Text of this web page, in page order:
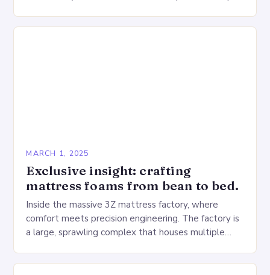
MARCH 1, 2025
Exclusive insight: crafting
mattress foams from bean to bed.
Inside the massive 3Z mattress factory, where
comfort meets precision engineering. The factory is
a large, sprawling complex that houses multiple